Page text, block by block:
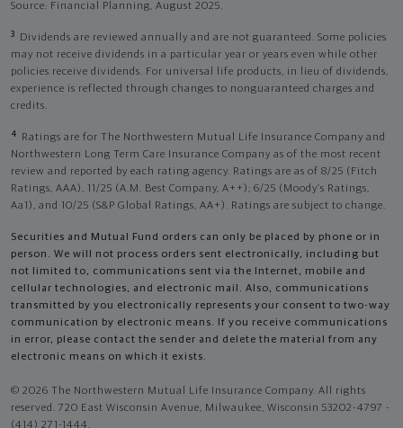
Source: Financial Planning, August 2025.
3
Dividends are reviewed annually and are not guaranteed. Some policies
may not receive dividends in a particular year or years even while other
policies receive dividends. For universal life products, in lieu of dividends,
experience is reflected through changes to nonguaranteed charges and
credits.
4
Ratings are for The Northwestern Mutual Life Insurance Company and
Northwestern Long Term Care Insurance Company as of the most recent
review and reported by each rating agency. Ratings are as of 8/25 (Fitch
Ratings, AAA), 11/25 (A.M. Best Company, A++); 6/25 (Moody’s Ratings,
Aa1), and 10/25 (S&P Global Ratings, AA+). Ratings are subject to change.
Securities and Mutual Fund orders can only be placed by phone or in
person. We will not process orders sent electronically, including but
not limited to, communications sent via the Internet, mobile and
cellular technologies, and electronic mail. Also, communications
transmitted by you electronically represents your consent to two-way
communication by electronic means. If you receive communications
in error, please contact the sender and delete the material from any
electronic means on which it exists.
© 2026 The Northwestern Mutual Life Insurance Company. All rights
reserved. 720 East Wisconsin Avenue, Milwaukee, Wisconsin 53202-4797 -
(414) 271-1444.